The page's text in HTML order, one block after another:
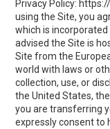
Privacy Policy:
using the Site, you
which is
advised the Site is
Site from the
world with laws or
collection, use, or
the United States,
you are transferring
expressly consent to